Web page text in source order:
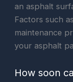
an asphalt
Factors such
maintenance
your asphalt
How soon